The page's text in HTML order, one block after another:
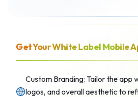
Get Your White Label Mobile
Custom Branding: Tailor the app
logos, and overall aesthetic to